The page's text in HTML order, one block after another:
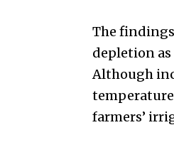
The
depletion
Although
farmers’